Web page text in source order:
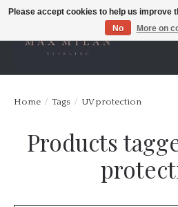
Home / Tags / UV protection
Products
Please accept cookies to help us improve
No
More on